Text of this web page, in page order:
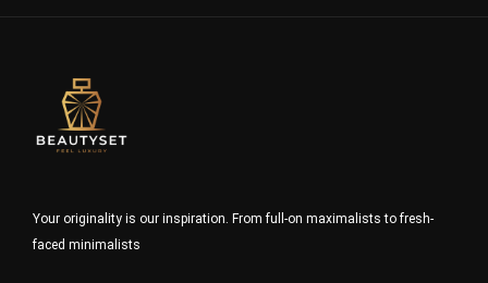
Your originality is our inspiration. From full-on maximalists to fresh-
faced minimalists